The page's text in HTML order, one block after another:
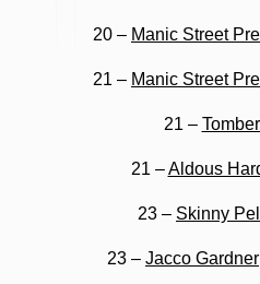
20 – Manic Street
21 – Manic Street
21 –
21 –Aldous
23 – Skinny
23 – Jacco Gardner